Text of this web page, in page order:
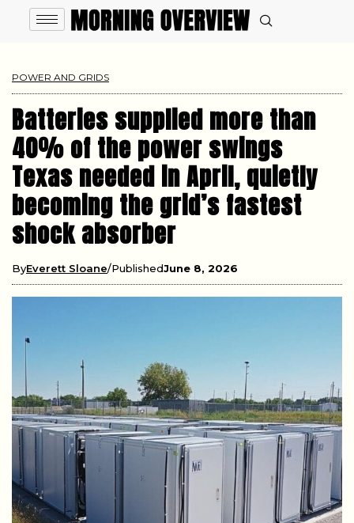
POWER AND GRIDS
Batteries supplied more than
40% of the power swings
Texas needed in April, quietly
becoming the grid’s fastest
shock absorber
ByEverett Sloane PublishedJune 8, 2026